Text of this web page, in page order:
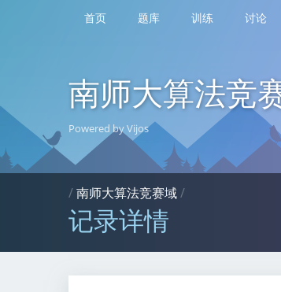
首页 题库 训练 讨论
南师大算法竞
Powered by Vijos
/南师大算法竞赛域/
记录详情